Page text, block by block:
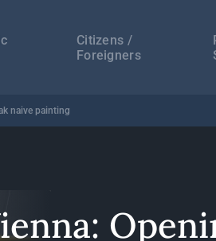
Citizens /
Foreigners
naive painting